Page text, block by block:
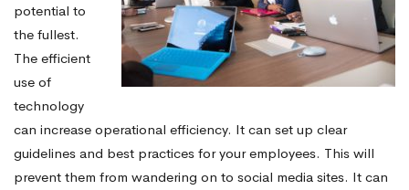
potential to
the fullest.
The efficient
use of
technology
can increase operational efficiency. It can set up clear
guidelines and best practices for your employees. This will
prevent them from wandering on to social media sites. It can